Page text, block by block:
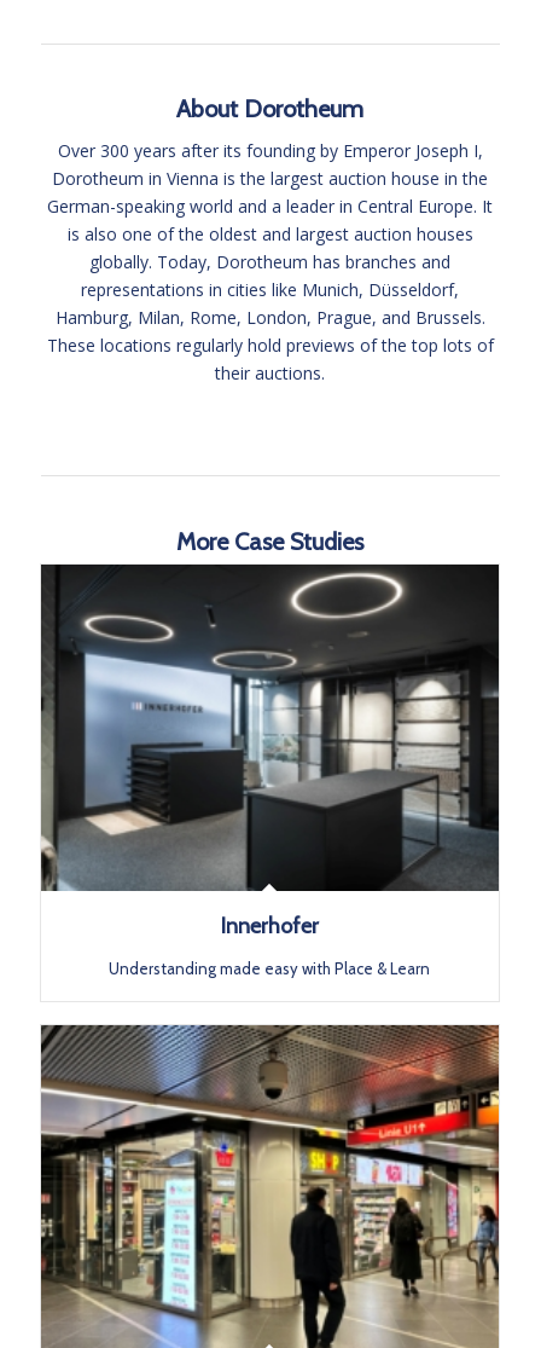
About Dorotheum
Over 300 years after its founding by Emperor Joseph I,
Dorotheum in Vienna is the largest auction house in the
German-speaking world and a leader in Central Europe. It
is also one of the oldest and largest auction houses
globally. Today, Dorotheum has branches and
representations in cities like Munich, Düsseldorf,
Hamburg, Milan, Rome, London, Prague, and Brussels.
These locations regularly hold previews of the top lots of
their auctions.
More Case Studies
Innerhofer
Understanding made easy with Place & Learn